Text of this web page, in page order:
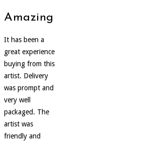
Amazing
It has been a
great experience
buying from this
artist. Delivery
was prompt and
very well
packaged. The
artist was
friendly and